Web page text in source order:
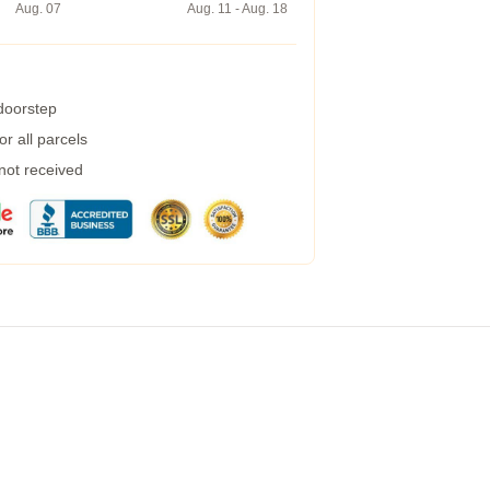
Aug. 07
Aug. 11 - Aug. 18
all parcels
received